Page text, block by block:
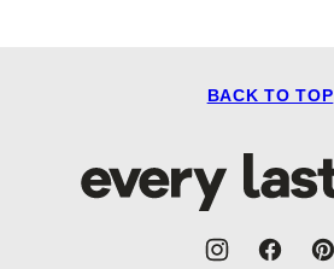
BACK TO TOP
Every
Last